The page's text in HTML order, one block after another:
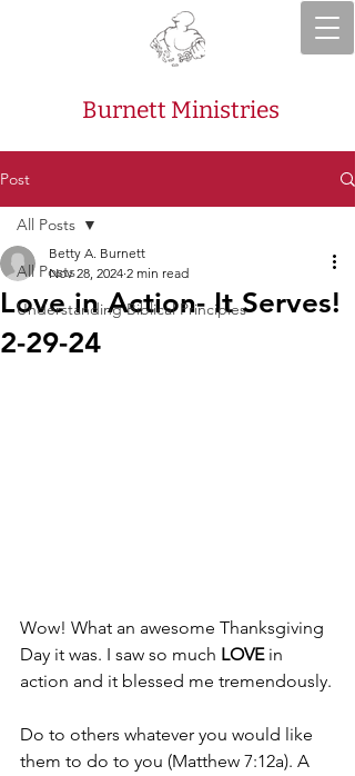
Burnett Ministries
Post
All Posts
Understanding Biblical Principles
All Posts
Love in Action- It Serves!
2-29-24
Betty A. Burnett
Nov 28, 2024 2 min read
Wow! What an awesome Thanksgiving
Day it was. I saw so much LOVE in
action and it blessed me tremendously.
Do to others whatever you would like
them to do to you (Matthew 7:12a). A